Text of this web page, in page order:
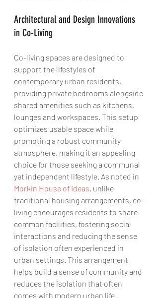
Architectural and Design Innovations
in Co-Living
Co-living spaces are designed to
support the lifestyles of
contemporary urban residents,
providing private bedrooms alongside
shared amenities such as kitchens,
lounges and workspaces. This setup
optimizes usable space while
promoting a robust community
atmosphere, making it an appealing
choice for those seeking a communal
yet independent lifestyle. As noted in
Morkin House of Ideas, unlike
traditional housing arrangements, co-
living encourages residents to share
common facilities, fostering social
interactions and reducing the sense
of isolation often experienced in
urban settings. This arrangement
helps build a sense of community and
reduces the isolation that often
comes with modern urban life.